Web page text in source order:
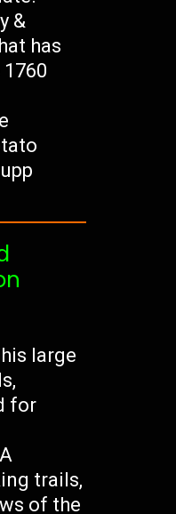
&
has
large
for
trails,
of the